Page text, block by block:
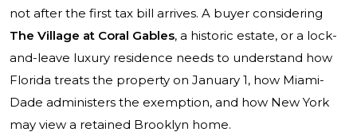
not after the first tax bill arrives. A buyer considering
The Village at Coral Gables, a historic estate, or a lock-
and-leave luxury residence needs to understand how
Florida treats the property on January 1, how Miami-
Dade administers the exemption, and how New York
may view a retained Brooklyn home.